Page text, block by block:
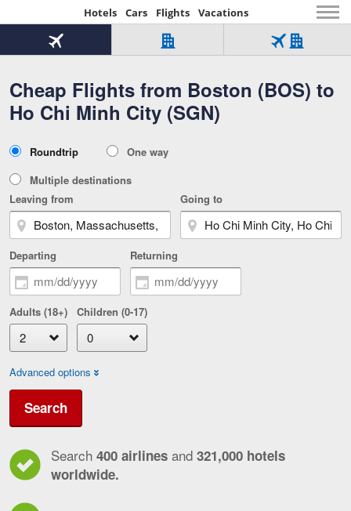
Hotels Cars Flights Vacations
Beginning
of
content
Cheap Flights from Boston (BOS) to
Ho Chi Minh City (SGN)
Flight
Tab
1
of
Hotel
Over
321,000
worldwide
Tab
of
Flight
Hotel
Tab
Type
Roundtrip
One way
Multiple destinations
Leaving from
Going to
Departing Returning
Adults (18+) Children (0-17)
Advanced options
Search
Search 400 airlines and 321,000 hotels
worldwide.